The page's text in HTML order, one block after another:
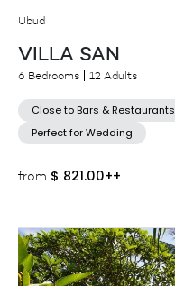
Ubud
VILLA SAN
6 Bedrooms 12 Adults
Close to Bars & Restaurants
Perfect for Wedding
from $ 821.00++